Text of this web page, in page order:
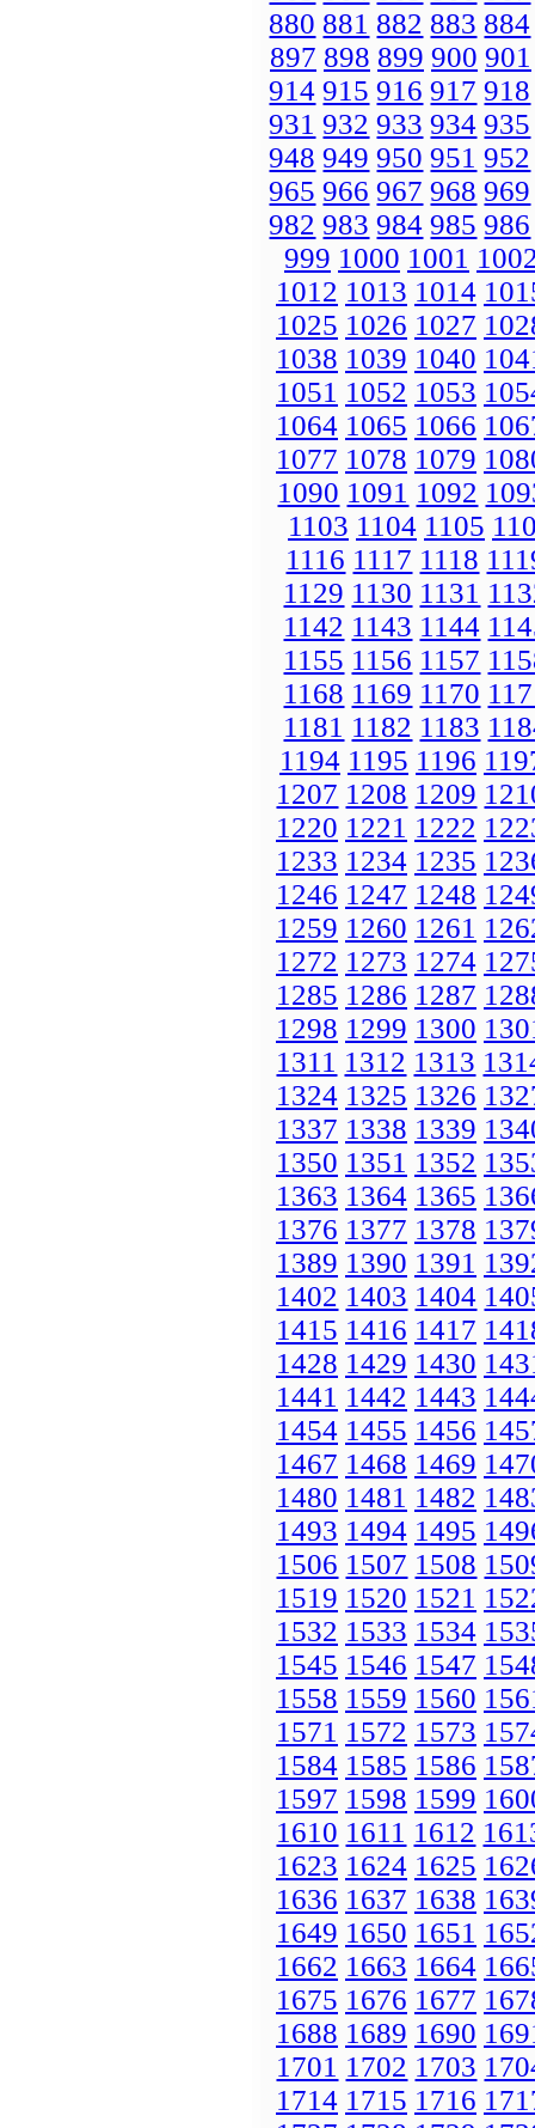
880 881 882 883 884
897 898 899 900 901
914 915 916 917 918
931 932 933 934 935
948 949 950 951 952
965 966 967 968 969
982 983 984 985 986
999 1000 1001
1012 1013 1014
1025 1026 1027
1038 1039 1040
1051 1052 1053
1064 1065 1066
1077 1078 1079
1090 1091 1092
1103 1104 1105
1116 1117 1118
1129 1130 1131
1142 1143 1144
1155 1156 1157
1168 1169 1170
1181 1182 1183
1194 1195 1196
1207 1208 1209
1220 1221 1222
1233 1234 1235
1246 1247 1248
1259 1260 1261
1272 1273 1274
1285 1286 1287
1298 1299 1300
1311 1312 1313
1324 1325 1326
1337 1338 1339
1350 1351 1352
1363 1364 1365
1376 1377 1378
1389 1390 1391
1402 1403 1404
1415 1416 1417
1428 1429 1430
1441 1442 1443
1454 1455 1456
1467 1468 1469
1480 1481 1482
1493 1494 1495
1506 1507 1508
1519 1520 1521
1532 1533 1534
1545 1546 1547
1558 1559 1560
1571 1572 1573
1584 1585 1586
1597 1598 1599
1610 1611 1612
1623 1624 1625
1636 1637 1638
1649 1650 1651
1662 1663 1664
1675 1676 1677
1688 1689 1690
1701 1702 1703
1714 1715 1716